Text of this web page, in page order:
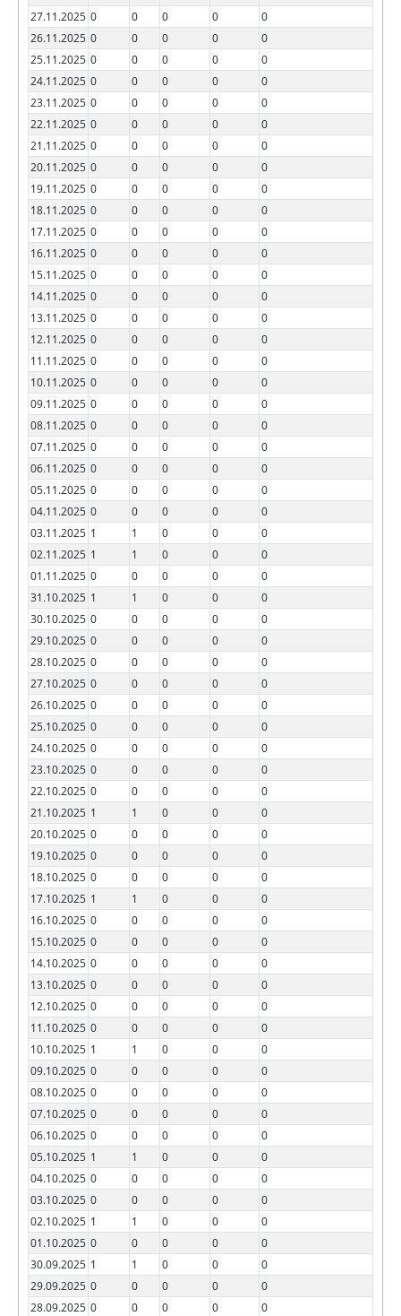
27.11.2025 0 0 0 0
0
26.11.2025 0 0 0 0
0
25.11.2025 0 0 0 0
0
24.11.2025 0 0 0 0
0
23.11.2025 0 0 0 0
0
22.11.2025 0 0 0 0
0
21.11.2025 0 0 0 0
0
20.11.2025 0 0 0 0
0
19.11.2025 0 0 0 0
0
18.11.2025 0 0 0 0
0
17.11.2025 0 0 0 0
0
16.11.2025 0 0 0 0
0
15.11.2025 0 0 0 0
0
14.11.2025 0 0 0 0
0
13.11.2025 0 0 0 0
0
12.11.2025 0 0 0 0
0
11.11.2025 0 0 0 0
0
10.11.2025 0 0 0 0
0
09.11.2025 0 0 0 0
0
08.11.2025 0 0 0 0
0
07.11.2025 0 0 0 0
0
06.11.2025 0 0 0 0
0
05.11.2025 0 0 0 0
0
04.11.2025 0 0 0 0
0
03.11.2025 1 1 0 0
0
02.11.2025 1 1 0 0
0
01.11.2025 0 0 0 0
0
31.10.2025 1 1 0 0
0
30.10.2025 0 0 0 0
0
29.10.2025 0 0 0 0
0
28.10.2025 0 0 0 0
0
27.10.2025 0 0 0 0
0
26.10.2025 0 0 0 0
0
25.10.2025 0 0 0 0
0
24.10.2025 0 0 0 0
0
23.10.2025 0 0 0 0
0
22.10.2025 0 0 0 0
0
21.10.2025 1 1 0 0
0
20.10.2025 0 0 0 0
0
19.10.2025 0 0 0 0
0
18.10.2025 0 0 0 0
0
17.10.2025 1 1 0 0
0
16.10.2025 0 0 0 0
0
15.10.2025 0 0 0 0
0
14.10.2025 0 0 0 0
0
13.10.2025 0 0 0 0
0
12.10.2025 0 0 0 0
0
11.10.2025 0 0 0 0
0
10.10.2025 1 1 0 0
0
09.10.2025 0 0 0 0
0
08.10.2025 0 0 0 0
0
07.10.2025 0 0 0 0
0
06.10.2025 0 0 0 0
0
05.10.2025 1 1 0 0
0
04.10.2025 0 0 0 0
0
03.10.2025 0 0 0 0
0
02.10.2025 1 1 0 0
0
01.10.2025 0 0 0 0
0
30.09.2025 1 1 0 0
0
29.09.2025 0 0 0 0
0
28.09.2025 0 0 0 0
0